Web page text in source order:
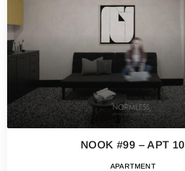
NOOK #99 – APT 10
APARTMENT